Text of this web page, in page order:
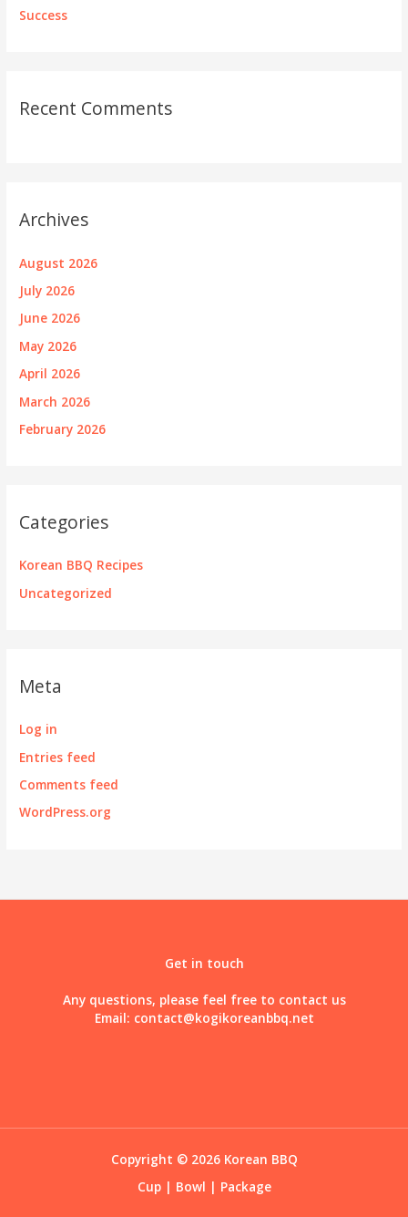
Success
Recent Comments
Archives
August 2026
July 2026
June 2026
May 2026
April 2026
March 2026
February 2026
Categories
Korean BBQ Recipes
Uncategorized
Meta
Log in
Entries feed
Comments feed
WordPress.org
Get in touch
Any questions, please feel free to contact us
Email: contact@kogikoreanbbq.net
Copyright © 2026 Korean BBQ
Cup| Bowl | Package